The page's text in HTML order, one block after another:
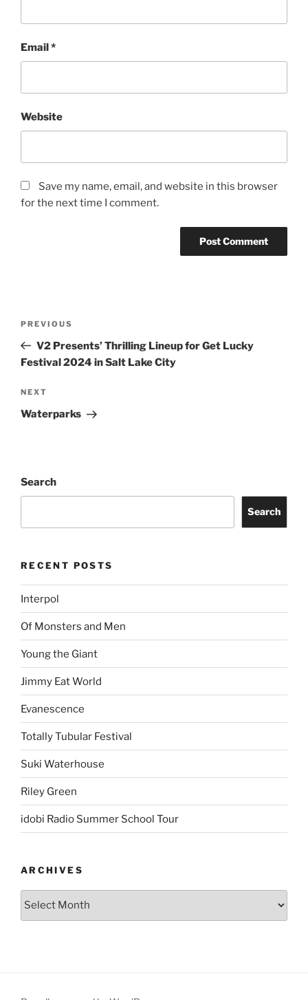
Email*
Website
Save my name, email, and website in this browser
for the next time I comment.
PREVIOUS
V2 Presents’ Thrilling Lineup for Get Lucky
Festival 2024 in Salt Lake City
NEXT
Waterparks
Search
Search
RECENT POSTS
Interpol
Of Monsters and Men
Young the Giant
Jimmy Eat World
Evanescence
Totally Tubular Festival
Suki Waterhouse
Riley Green
idobi Radio Summer School Tour
ARCHIVES